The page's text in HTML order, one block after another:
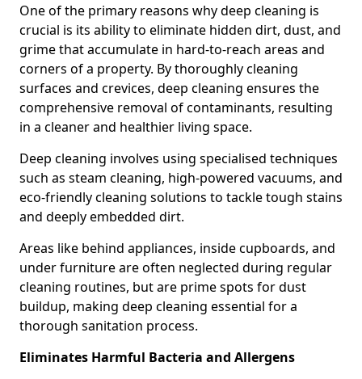
One of the primary reasons why deep cleaning is
crucial is its ability to eliminate hidden dirt, dust, and
grime that accumulate in hard-to-reach areas and
corners of a property. By thoroughly cleaning
surfaces and crevices, deep cleaning ensures the
comprehensive removal of contaminants, resulting
in a cleaner and healthier living space.
Deep cleaning involves using specialised techniques
such as steam cleaning, high-powered vacuums, and
eco-friendly cleaning solutions to tackle tough stains
and deeply embedded dirt.
Areas like behind appliances, inside cupboards, and
under furniture are often neglected during regular
cleaning routines, but are prime spots for dust
buildup, making deep cleaning essential for a
thorough sanitation process.
Eliminates Harmful Bacteria and Allergens